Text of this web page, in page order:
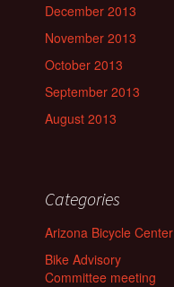
December 2013
November 2013
October 2013
September 2013
August 2013
Categories
Arizona Bicycle Center
Bike Advisory
Committee meeting